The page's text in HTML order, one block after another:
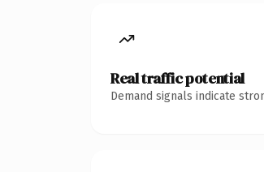
Real traffic potential
Demand signals indicate